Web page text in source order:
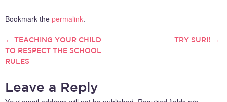
Bookmark the permalink.
POST
NAVIGATION
← TEACHING YOUR CHILD
TO RESPECT THE SCHOOL
RULES
TRY SURI! →
Leave a Reply